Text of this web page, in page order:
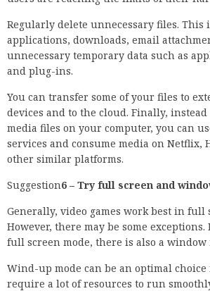
Regularly delete unnecessary files. This
applications, downloads, email
unnecessary temporary data such as
and plug-ins.
You can transfer some of your files to
devices and to the cloud. Finally,
media files on your computer, you can
services and consume media on Netflix,
other similar platforms.
Suggestion6 – Try full screen and
Generally, video games work best in full
However, there may be some
full screen mode, there is also a window
Wind-up mode can be an optimal choice
require a lot of resources to run